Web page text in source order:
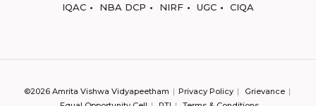
IQAC
NBA DCP NIRF UGC CIQA
©2026 Amrita Vishwa Vidyapeetham Privacy Policy
Grievance